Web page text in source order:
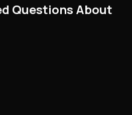
Questions About